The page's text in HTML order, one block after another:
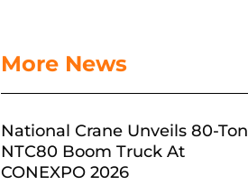
More News
National Crane Unveils 80-Ton
NTC80 Boom Truck At
CONEXPO 2026